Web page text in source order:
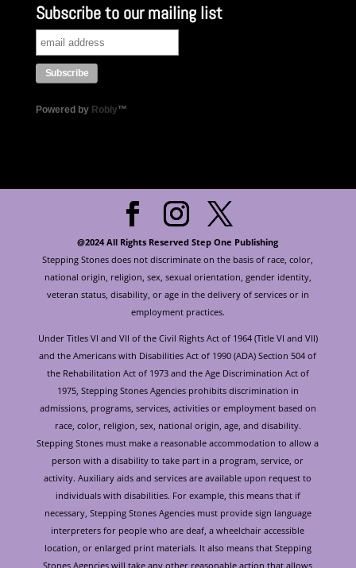
Subscribe to our mailing list
Powered by Robly™
@2024 All Rights Reserved Step One Publishing
Stepping Stones does not discriminate on the basis of race, color,
national origin, religion, sex, sexual orientation, gender identity,
veteran status, disability, or age in the delivery of services or in
employment practices.
Under Titles VI and VII of the Civil Rights Act of 1964 (Title VI and VII)
and the Americans with Disabilities Act of 1990 (ADA) Section 504 of
the Rehabilitation Act of 1973 and the Age Discrimination Act of
1975, Stepping Stones Agencies prohibits discrimination in
admissions, programs, services, activities or employment based on
race, color, religion, sex, national origin, age, and disability.
Stepping Stones must make a reasonable accommodation to allow a
person with a disability to take part in a program, service, or
activity. Auxiliary aids and services are available upon request to
individuals with disabilities. For example, this means that if
necessary, Stepping Stones Agencies must provide sign language
interpreters for people who are deaf, a wheelchair accessible
location, or enlarged print materials. It also means that Stepping
Stones Agencies will take any other reasonable action that allows